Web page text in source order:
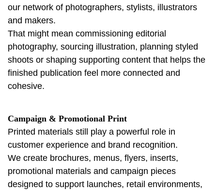
our network of photographers, stylists, illustrators
and makers.
That might mean commissioning editorial
photography, sourcing illustration, planning styled
shoots or shaping supporting content that helps the
finished publication feel more connected and
cohesive.
Campaign & Promotional Print
Printed materials still play a powerful role in
customer experience and brand recognition.
We create brochures, menus, flyers, inserts,
promotional materials and campaign pieces
designed to support launches, retail environments,